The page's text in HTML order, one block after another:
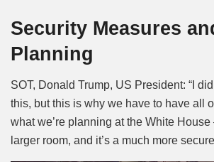
Security Measures
Planning
SOT, Donald Trump, US President: “I
this, but this is why we have to have all
what we’re planning at the White House
larger room, and it’s a much more